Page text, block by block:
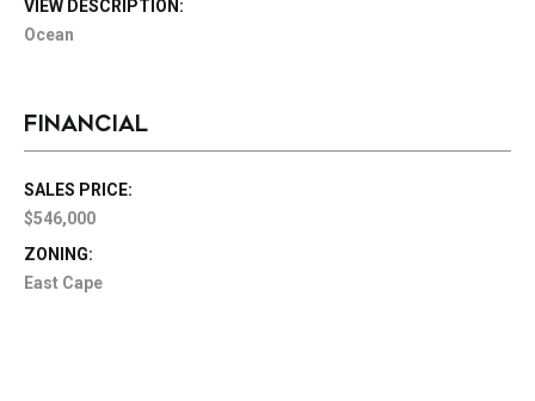
VIEW DESCRIPTION:
Ocean
FINANCIAL
SALES PRICE:
$546,000
ZONING:
East Cape